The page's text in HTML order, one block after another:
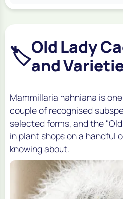
🏷️Old Lady
and
Mammillaria hahniana is
couple of recognised
selected forms, and the
in plant shops on a handful
knowing about.